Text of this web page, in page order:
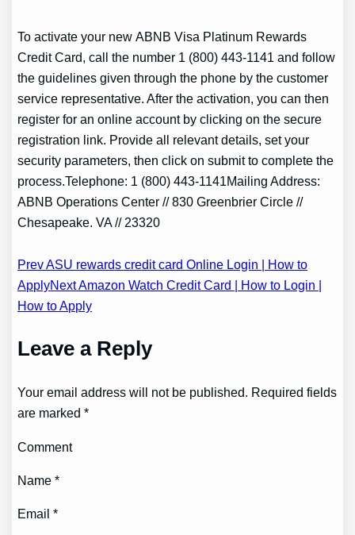
To activate your new ABNB Visa Platinum Rewards
Credit Card, call the number 1 (800) 443-1141 and follow
the guidelines given through the phone by the customer
service representative. After the activation, you can then
register for an online account by clicking on the secure
registration link. Provide all relevant details, set your
security parameters, then click on submit to complete the
process.Telephone: 1 (800) 443-1141Mailing Address:
ABNB Operations Center // 830 Greenbrier Circle //
Chesapeake. VA // 23320
Post
navigation
Prev ASU rewards credit card Online Login | How to
ApplyNext Amazon Watch Credit Card | How to Login |
How to Apply
Leave a Reply
Your email address will not be published. Required fields
are marked *
Comment
Name *
Email *